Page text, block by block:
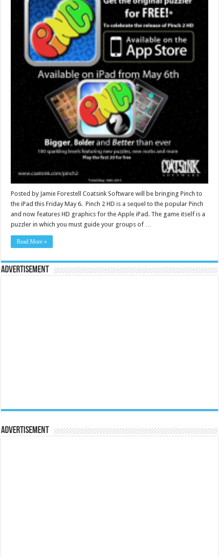
Posted by Jamie Forestell Coatsink Software will be bringing Pinch to
the iPad this Friday May 6. Pinch 2 HD is a sequel to the popular Pinch
and now features HD graphics for the Apple iPad. The game itself is a
puzzler in which you must guide your groups of …
Read More »
Advertisement
Advertisement